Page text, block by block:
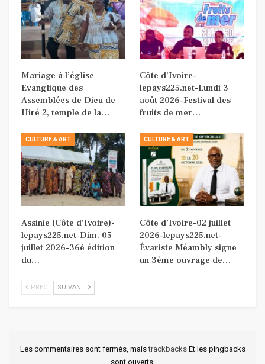
Mariage à l’église
Evanglique des
Assemblées de Dieu de
Hiré 2, temple de la…
Côte d’Ivoire-
lepays225.net-Lundi 3
août 2026-Festival des
fruits de mer…
CULTURE & ART
Assinie (Côte d’Ivoire)-
lepays225.net-Dim. 05
juillet 2026-36è édition
du…
CULTURE & ART
Côte d’Ivoire-02 juillet
2026-lepays225.net-
Évariste Méambly signe
un 3ème ouvrage de…
PREC SUIVANT
Les commentaires sont fermés, maistrackbacks Et les pingbacks
sont ouverts.